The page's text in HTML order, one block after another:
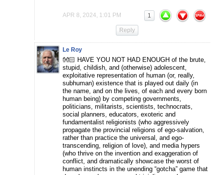
APR 8, 2024, 1:01 PM 1
Reply
Le Roy
👐🏻 HAVE YOU NOT HAD ENOUGH of the brute,
stupid, childish, and (otherwise) adolescent,
exploitative representation of human (or, really,
subhuman) existence that is played out daily (in
the name, and on the lives, of each and every born
human being) by competing governments,
politicians, militarists, scientists, technocrats,
social planners, educators, exoteric and
fundamentalist religionists (who aggressively
propagate the provincial religions of ego-salvation,
rather than practice the universal, and ego-
transcending, religion of love), and media hypers
(who thrive on the invention and exaggeration of
conflict, and dramatically showcase the worst of
human instincts in the unending “gotcha” game that